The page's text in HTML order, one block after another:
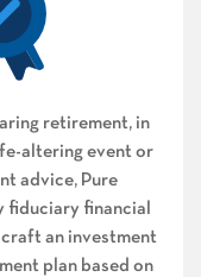
retirement, in
altering event or
advice, Pure
fiduciary financial
an investment
plan based on